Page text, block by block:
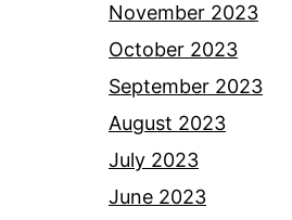
November 2023
October 2023
September 2023
August 2023
July 2023
June 2023